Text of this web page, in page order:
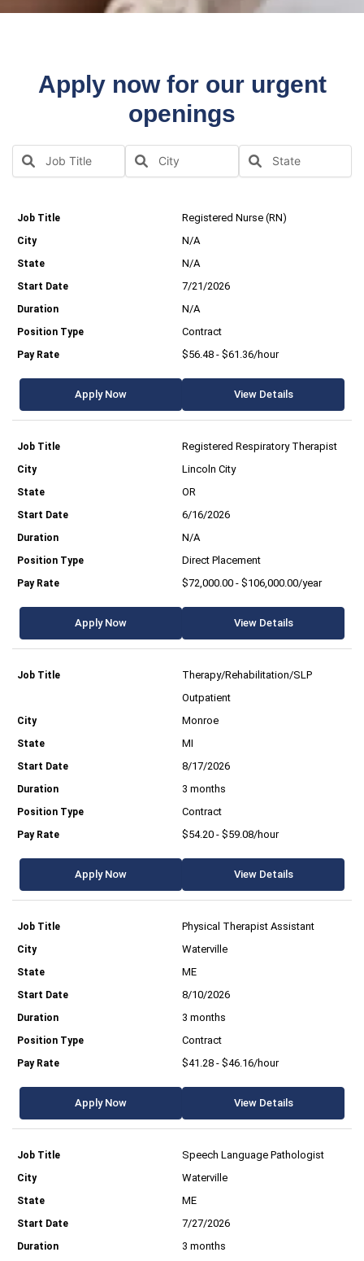
Apply now for our urgent
openings
Registered Nurse (RN)
N/A
N/A
7/21/2026
N/A
Contract
$56.48 - $61.36/hour
Apply Now View Details
Registered Respiratory Therapist
Lincoln City
OR
6/16/2026
N/A
Direct Placement
$72,000.00 - $106,000.00/year
Apply Now View Details
Therapy/Rehabilitation/SLP
Outpatient
Monroe
MI
8/17/2026
3 months
Contract
$54.20 - $59.08/hour
Apply Now View Details
Physical Therapist Assistant
Waterville
ME
8/10/2026
3 months
Contract
$41.28 - $46.16/hour
Apply Now View Details
Speech Language Pathologist
Waterville
ME
7/27/2026
3 months